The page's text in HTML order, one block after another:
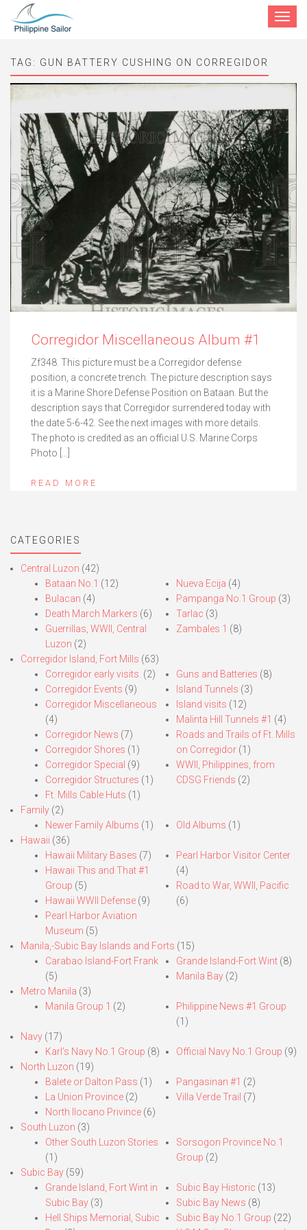
Toggle
TAG: GUN BATTERY CUSHING ON CORREGIDOR
Corregidor Miscellaneous Album #1
Zf348. This picture must be a Corregidor defense
position, a concrete trench. The picture description says
it is a Marine Shore Defense Position on Bataan. But the
description says that Corregidor surrendered today with
the date 5-6-42. See the next images with more details.
The photo is credited as an official U.S. Marine Corps
Photo […]
READ MORE
CATEGORIES
Central Luzon (42)
Bataan No.1 (12)
Bulacan (4)
Death March Markers (6)
Guerrillas, WWII, Central
Luzon (2)
Nueva Ecija (4)
Pampanga No.1 Group (3)
Tarlac (3)
Zambales 1 (8)
Corregidor Island, Fort Mills (63)
Corregidor early visits. (2)
Corregidor Events (9)
Corregidor Miscellaneous
(4)
Corregidor News (7)
Corregidor Shores (1)
Corregidor Special (9)
Corregidor Structures (1)
Ft. Mills Cable Huts (1)
Guns and Batteries (8)
Island Tunnels (3)
Island visits (12)
Malinta Hill Tunnels #1 (4)
Roads and Trails of Ft. Mills
on Corregidor(1)
WWII, Philippines, from
CDSG Friends (2)
Family (2)
Newer Family Albums (1) Old Albums (1)
Hawaii (36)
Hawaii Military Bases (7)
Hawaii This and That #1
Group (5)
Hawaii WWII Defense (9)
Pearl Harbor Aviation
Museum (5)
Pearl Harbor Visitor Center
(4)
Road to War, WWII, Pacific
(6)
Manila,-Subic Bay Islands and Forts (15)
Carabao Island-Fort Frank
(5)
Grande Island-Fort Wint(8)
Manila Bay(2)
Metro Manila (3)
Manila Group 1 (2)
Philippine News #1 Group
(1)
Navy (17)
Karl’s Navy No.1 Group (8) Official Navy No.1 Group (9)
North Luzon (19)
Balete or Dalton Pass (1)
La Union Province (2)
North Ilocano Privince (6)
Pangasinan #1 (2)
Villa Verde Trail (7)
South Luzon (3)
Other South Luzon Stories
(1)
Sorsogon Province No.1
Group (2)
Subic Bay (59)
Grande Island, Fort Wint in
Subic Bay (3)
Hell Ships Memorial, Subic
Subic Bay Historic (13)
Subic Bay News (8)
Subic Bay No.1 Group (22)